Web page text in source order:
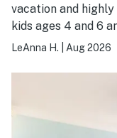
vacation and highly
kids ages 4 and 6
needed! The house
are little ponds
the balcony with
water. The
everywhere, was
LeAnna H. Aug 2026